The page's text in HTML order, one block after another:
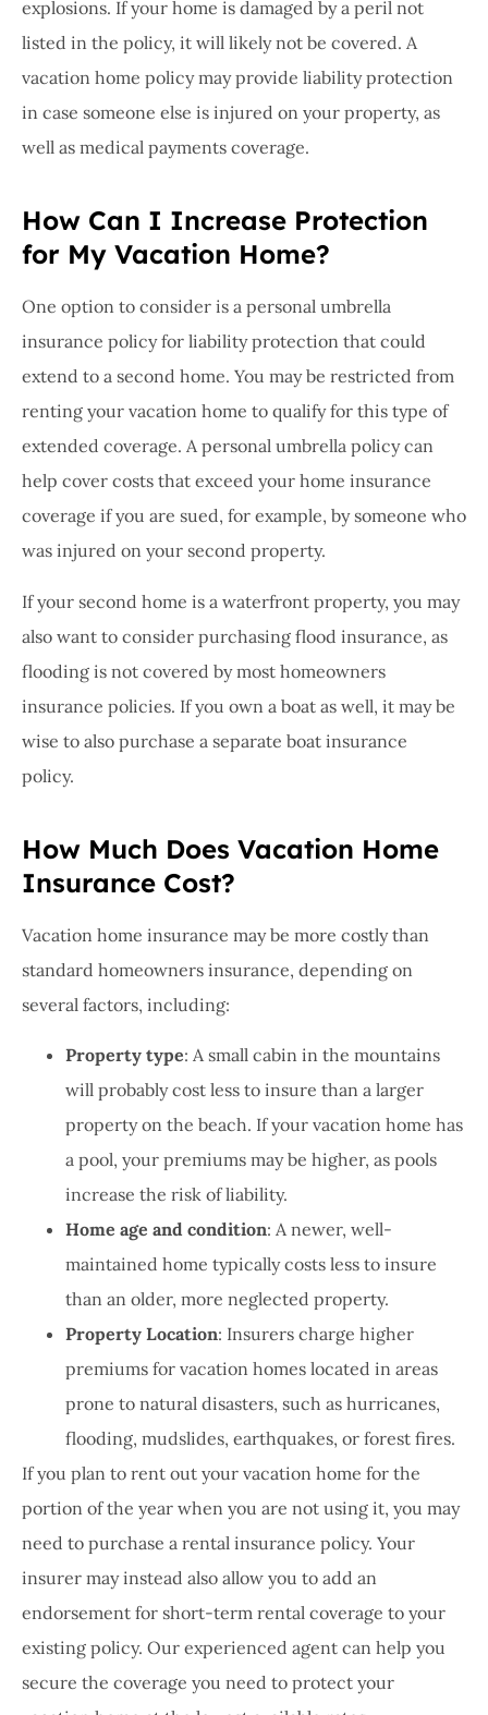
explosions. If your home is damaged by a peril not
listed in the policy, it will likely not be covered. A
vacation home policy may provide liability protection
in case someone else is injured on your property, as
well as medical payments coverage.
How Can I Increase Protection
for My Vacation Home?
One option to consider is a personal umbrella
insurance policy for liability protection that could
extend to a second home. You may be restricted from
renting your vacation home to qualify for this type of
extended coverage. A personal umbrella policy can
help cover costs that exceed your home insurance
coverage if you are sued, for example, by someone who
was injured on your second property.
If your second home is a waterfront property, you may
also want to consider purchasing flood insurance, as
flooding is not covered by most homeowners
insurance policies. If you own a boat as well, it may be
wise to also purchase a separate boat insurance
policy.
How Much Does Vacation Home
Insurance Cost?
Vacation home insurance may be more costly than
standard homeowners insurance, depending on
several factors, including:
Property type: A small cabin in the mountains
will probably cost less to insure than a larger
property on the beach. If your vacation home has
a pool, your premiums may be higher, as pools
increase the risk of liability.
Home age and condition: A newer, well-
maintained home typically costs less to insure
than an older, more neglected property.
Property Location: Insurers charge higher
premiums for vacation homes located in areas
prone to natural disasters, such as hurricanes,
flooding, mudslides, earthquakes, or forest fires.
If you plan to rent out your vacation home for the
portion of the year when you are not using it, you may
need to purchase a rental insurance policy. Your
insurer may instead also allow you to add an
endorsement for short-term rental coverage to your
existing policy. Our experienced agent can help you
secure the coverage you need to protect your